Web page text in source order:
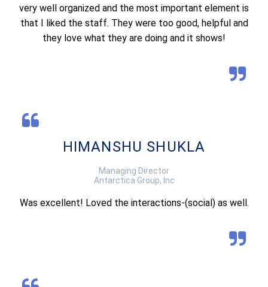
very well organized and the most important element is
that I liked the staff. They were too good, helpful and
they love what they are doing and it shows!
HIMANSHU SHUKLA
Managing Director
Antarctica Group, Inc
Was excellent! Loved the interactions-(social) as well.